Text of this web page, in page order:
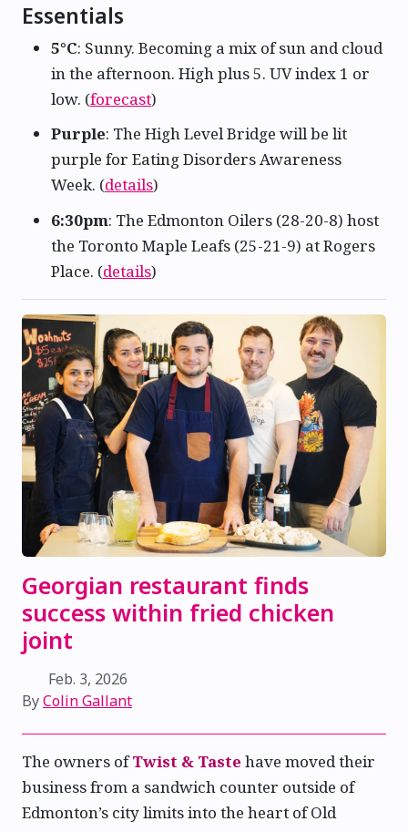
Essentials
5°C: Sunny. Becoming a mix of sun and cloud
in the afternoon. High plus 5. UV index 1 or
low. (forecast)
Purple: The High Level Bridge will be lit
purple for Eating Disorders Awareness
Week. (details)
6:30pm: The Edmonton Oilers (28-20-8) host
the Toronto Maple Leafs (25-21-9) at Rogers
Place. (details)
Georgian restaurant finds
success within fried chicken
joint
Feb. 3, 2026
ByColin Gallant
The owners ofTwist & Taste have moved their
business from a sandwich counter outside of
Edmonton’s city limits into the heart of Old